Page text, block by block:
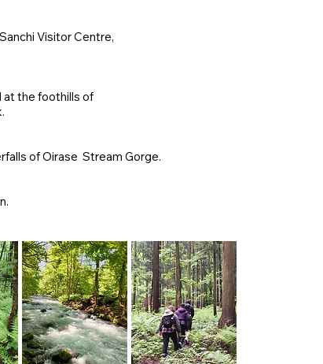
Visitor Centre,
at the foothills of
of Oirase Stream Gorge.